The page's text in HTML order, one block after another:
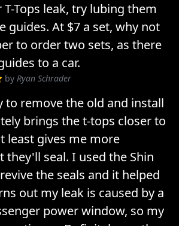
Tops leak, try lubing them
guides. At $7 a set, why not
to order two sets, as there
to a car.
by Ryan Schrader
to remove the old and install
brings the t-tops closer to
least gives me more
they'll seal. I used the Shin
the seals and it helped
out my leak is caused by a
power window, so my